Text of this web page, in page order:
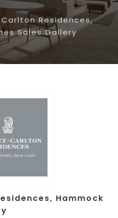
Residences,
Sales Gallery
Hammock